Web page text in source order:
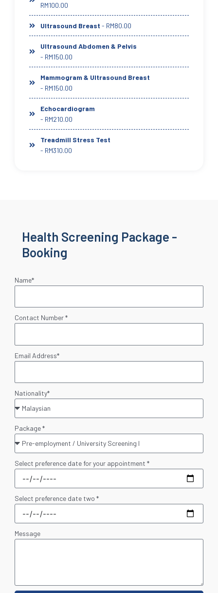
RM100.00
Ultrasound Breast - RM80.00
Ultrasound Abdomen & Pelvis
- RM150.00
Mammogram & Ultrasound Breast
- RM150.00
Echocardiogram
- RM210.00
Treadmill Stress Test
- RM310.00
Health Screening Package -
Booking
Name*
Contact Number *
Email Address*
Nationality*
Package *
Select preference date for your appointment *
Select preference date two *
Message